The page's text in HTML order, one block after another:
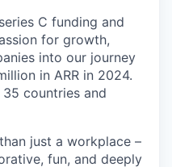
C funding and
for growth,
into our journey
in ARR in 2024.
countries and
just a workplace –
fun, and deeply